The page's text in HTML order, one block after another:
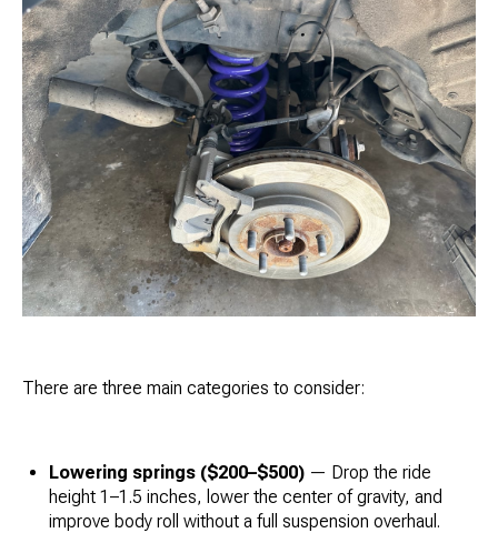
There are three main categories to consider:
Lowering springs ($200–$500) — Drop the ride
height 1–1.5 inches, lower the center of gravity, and
improve body roll without a full suspension overhaul.